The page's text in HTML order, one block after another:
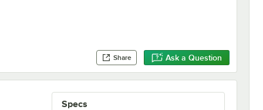
Share Ask a Question
Specs